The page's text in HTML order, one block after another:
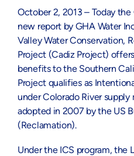
October 2, 2013 – Today
new report by GHA Water
Valley Water Conservation,
Project (Cadiz Project)
benefits to the Southern
Project qualifies as
under Colorado River
adopted in 2007 by the US
(Reclamation).
Under the ICS program, the